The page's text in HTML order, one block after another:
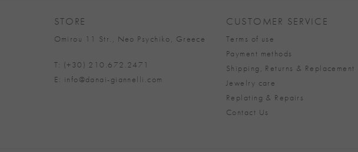
STORE
Omirou 11 Str., Neo Psychiko, Greece
T: (+30) 210.672.2471
E: info@danai-giannelli.com
CUSTOMER SERVICE
Terms of use
Payment methods
Shipping, Returns & Replacement
Jewelry care
Replating & Repairs
Contact Us